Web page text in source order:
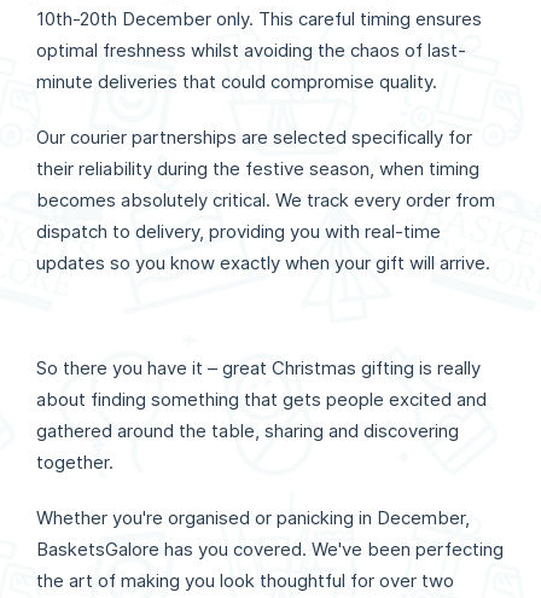
10th-20th December only. This careful timing ensures
optimal freshness whilst avoiding the chaos of last-
minute deliveries that could compromise quality.
Our courier partnerships are selected specifically for
their reliability during the festive season, when timing
becomes absolutely critical. We track every order from
dispatch to delivery, providing you with real-time
updates so you know exactly when your gift will arrive.
So there you have it – great Christmas gifting is really
about finding something that gets people excited and
gathered around the table, sharing and discovering
together.
Whether you're organised or panicking in December,
BasketsGalore has you covered. We've been perfecting
the art of making you look thoughtful for over two